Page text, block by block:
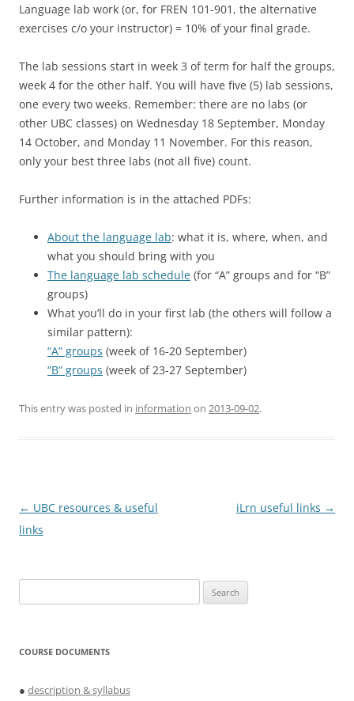
Language lab work (or, for FREN 101-901, the alternative
exercises c/o your instructor) = 10% of your final grade.
The lab sessions start in week 3 of term for half the groups,
week 4 for the other half. You will have five (5) lab sessions,
one every two weeks. Remember: there are no labs (or
other UBC classes) on Wednesday 18 September, Monday
14 October, and Monday 11 November. For this reason,
only your best three labs (not all five) count.
Further information is in the attached PDFs:
About the language lab: what it is, where, when, and
what you should bring with you
The language lab schedule (for “A” groups and for “B”
groups)
What you’ll do in your first lab (the others will follow a
similar pattern):
“A” groups (week of 16-20 September)
“B” groups (week of 23-27 September)
This entry was posted in information on 2013-09-02.
Post
navigation
← UBC resources & useful
links
iLrn useful links →
for:
COURSE DOCUMENTS
● description & syllabus